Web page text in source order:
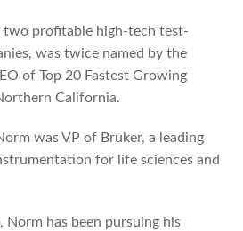
two profitable high-tech test-
was twice named by the
of Top 20 Fastest Growing
California.
was VP of Bruker, a leading
for life sciences and
Norm has been pursuing his